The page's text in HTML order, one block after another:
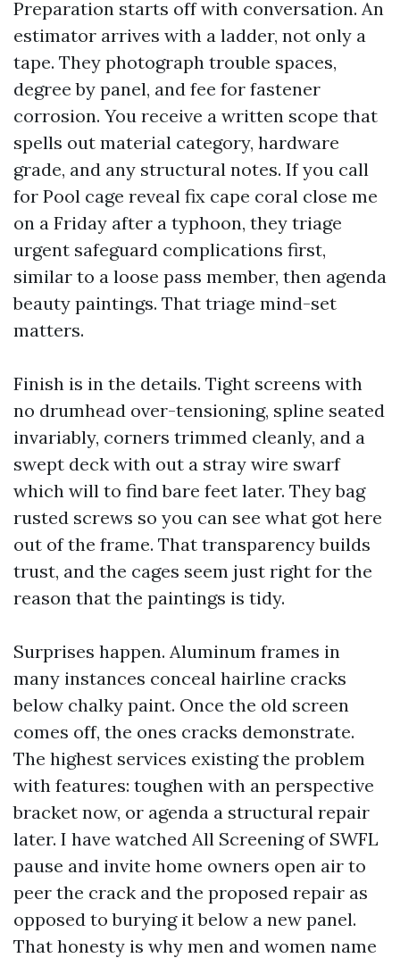
Preparation starts off with conversation. An
estimator arrives with a ladder, not only a
tape. They photograph trouble spaces,
degree by panel, and fee for fastener
corrosion. You receive a written scope that
spells out material category, hardware
grade, and any structural notes. If you call
for Pool cage reveal fix cape coral close me
on a Friday after a typhoon, they triage
urgent safeguard complications first,
similar to a loose pass member, then agenda
beauty paintings. That triage mind-set
matters.
Finish is in the details. Tight screens with
no drumhead over-tensioning, spline seated
invariably, corners trimmed cleanly, and a
swept deck with out a stray wire swarf
which will to find bare feet later. They bag
rusted screws so you can see what got here
out of the frame. That transparency builds
trust, and the cages seem just right for the
reason that the paintings is tidy.
Surprises happen. Aluminum frames in
many instances conceal hairline cracks
below chalky paint. Once the old screen
comes off, the ones cracks demonstrate.
The highest services existing the problem
with features: toughen with an perspective
bracket now, or agenda a structural repair
later. I have watched All Screening of SWFL
pause and invite home owners open air to
peer the crack and the proposed repair as
opposed to burying it below a new panel.
That honesty is why men and women name